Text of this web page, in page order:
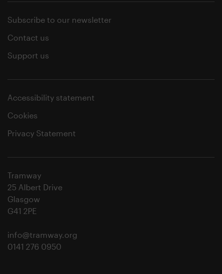
Subscribe to our newsletter
Contact us
Support us
Accessibility statement
Cookies
Privacy Statement
Tramway
25 Albert Drive
Glasgow
G41 2PE
info@tramway.org
0141 276 0950